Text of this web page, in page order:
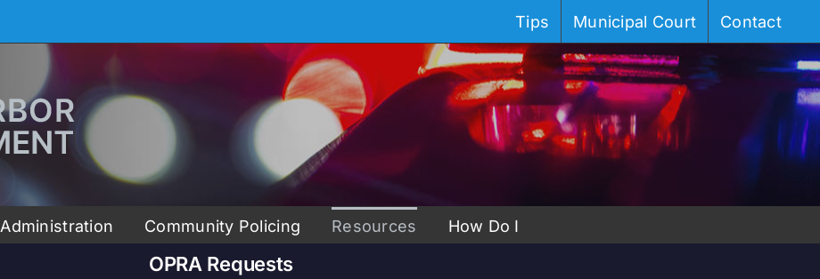
Tips Municipal Court Contact
Administration Community Policing Resources How Do I
OPRA Requests